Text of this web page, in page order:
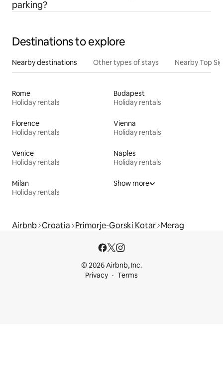
parking?
Destinations to explore
Nearby destinations Other types of stays Nearby Top
Rome
Holiday rentals
Budapest
Holiday rentals
Florence
Holiday rentals
Vienna
Holiday rentals
Venice
Holiday rentals
Naples
Holiday rentals
Milan
Holiday rentals
Show more
Airbnb Croatia Primorje-Gorski Kotar Merag
© 2026 Airbnb, Inc.
Privacy
Terms